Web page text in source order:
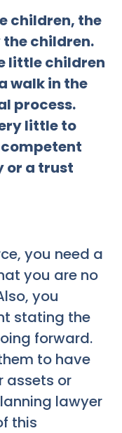
children, the
children.
little children
walk in the
process.
little to
or a trust
you need a
you are no
you
stating the
forward.
to have
assets or
lawyer
this